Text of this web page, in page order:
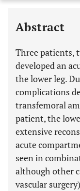
Abstract
Three patients,
developed an
the lower leg.
complications
transfemoral
patient, the
extensive
acute
seen in
although other
vascular